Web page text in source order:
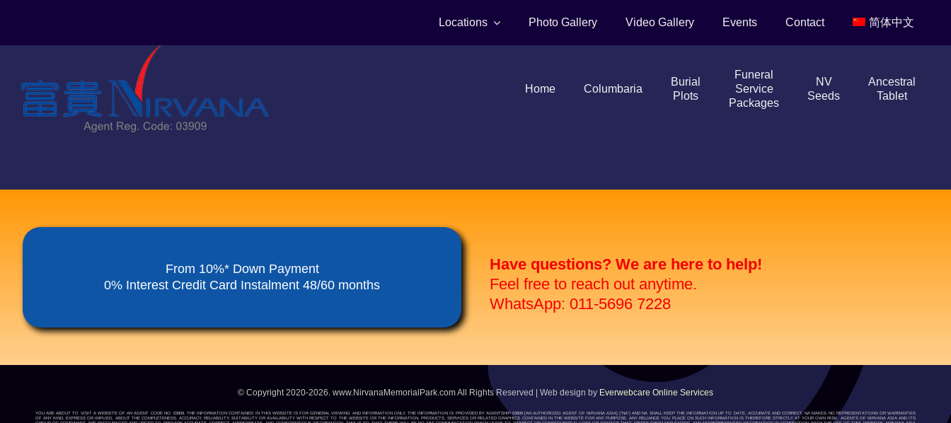
Locations Photo Gallery Video Gallery Events Contact 简体中文
Home Columbaria
Burial
Plots
Funeral
Service
Packages
NV
Seeds
Ancestral
Tablet
From 10%* Down Payment
0% Interest Credit Card Instalment 48/60 months
Have questions? We are here to help!
Feel free to reach out anytime.
WhatsApp: 011-5696 7228
© Copyright 2020-2026. www.NirvanaMemorialPark.com All Rights Reserved | Web design by Everwebcare Online Services
YOU ARE ABOUT TO VISIT A WEBSITE OF AN AGENT CODE NO: 03909. THE INFORMATION CONTAINED IN THIS WEBSITE IS FOR GENERAL VIEWING AND INFORMATION ONLY. THE INFORMATION IS PROVIDED BY AGENTSHIP 03909 [AN AUTHORIZED AGENT OF NIRVANA ASIA] (“NA”) AND NA SHALL KEEP THE INFORMATION UP TO DATE, ACCURATE AND CORRECT, NA MAKES NO REPRESENTATIONS OR WARRANTIES
OF ANY KIND, EXPRESS OR IMPLIED, ABOUT THE COMPLETENESS, ACCURACY, RELIABILITY, SUITABILITY OR AVAILABILITY WITH RESPECT TO THE WEBSITE OR THE INFORMATION, PRODUCTS, SERVICES OR RELATED GRAPHICS CONTAINED IN THE WEBSITE FOR ANY PURPOSE. ANY RELIANCE YOU PLACE ON SUCH INFORMATION IS THEREFORE STRICTLY AT YOUR OWN RISK. AGENTS OF NIRVANA ASIA AND ITS